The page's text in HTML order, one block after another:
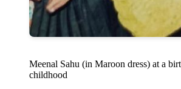
Meenal Sahu (in Maroon dress) at a
childhood